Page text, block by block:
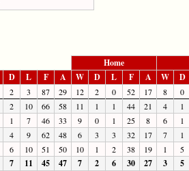
Home
D L F A W D L F A W D
2 3 87 29 12 2 0 52 17 8 0
2 10 66 58 11 1 1 44 21 4 1
1 7 46 33 9 0 1 25 8 6 1
4 9 62 48 6 3 3 32 17 7 1
6 10 51 50 10 1 2 38 19 1 5
7 11 45 47 7 2 6 30 27 3 5